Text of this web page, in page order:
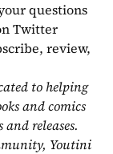
questions
Twitter
review,
to helping
and comics
releases.
Youtini